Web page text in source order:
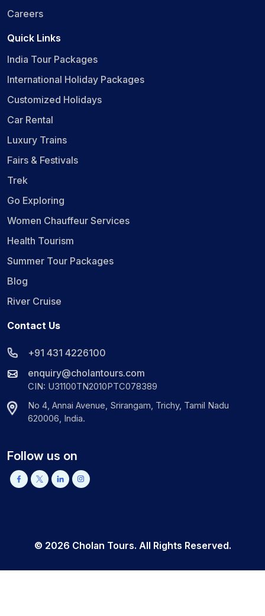
Careers
Quick Links
India Tour Packages
International Holiday Packages
Customized Holidays
Car Rental
Luxury Trains
Fairs & Festivals
Trek
Go Exploring
Women Chauffeur Services
Health Tourism
Summer Tour Packages
Blog
River Cruise
Contact Us
+91 431 4226100
enquiry@cholantours.com
CIN: U31100TN2010PTC078389
No 4, Annai Avenue, Srirangam, Trichy, Tamil Nadu
620006, India.
Follow us on
© 2026 Cholan Tours. All Rights Reserved.